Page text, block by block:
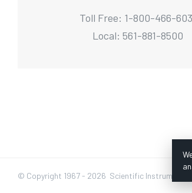
Toll Free: 1-800-466-
Local: 561-881-8500
© Copyright 1967 - 2026 Scientific Instruments,